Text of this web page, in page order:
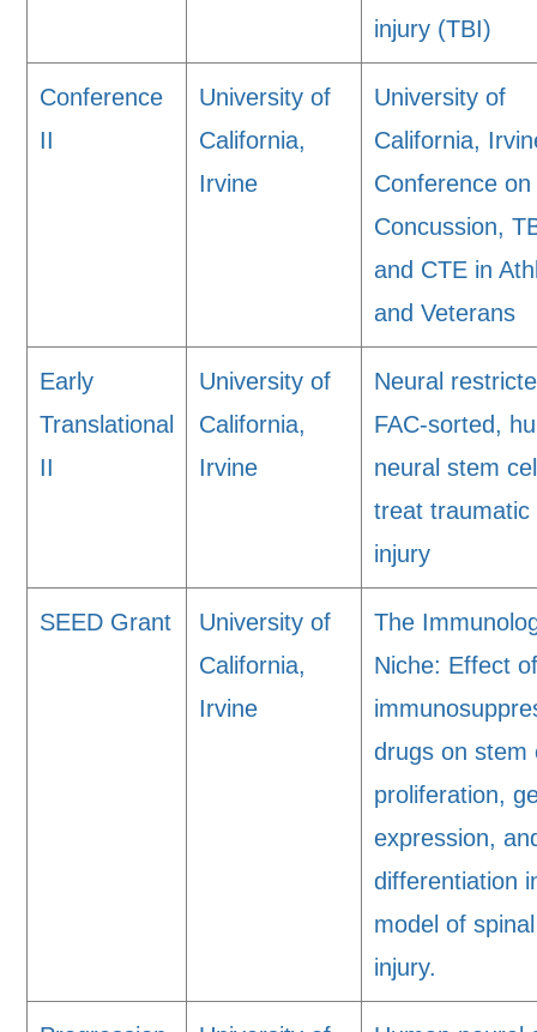
injury (TBI)
Conference
II
University of
California,
Irvine
University of
California,
Conference on
Concussion,
and CTE in
and Veterans
Early
Translational
II
University of
California,
Irvine
Neural
FAC-sorted,
neural stem
treat traumatic
injury
SEED Grant
University of
California,
Irvine
The
Niche: Effect
drugs on stem
proliferation,
expression,
differentiation
model of
injury.